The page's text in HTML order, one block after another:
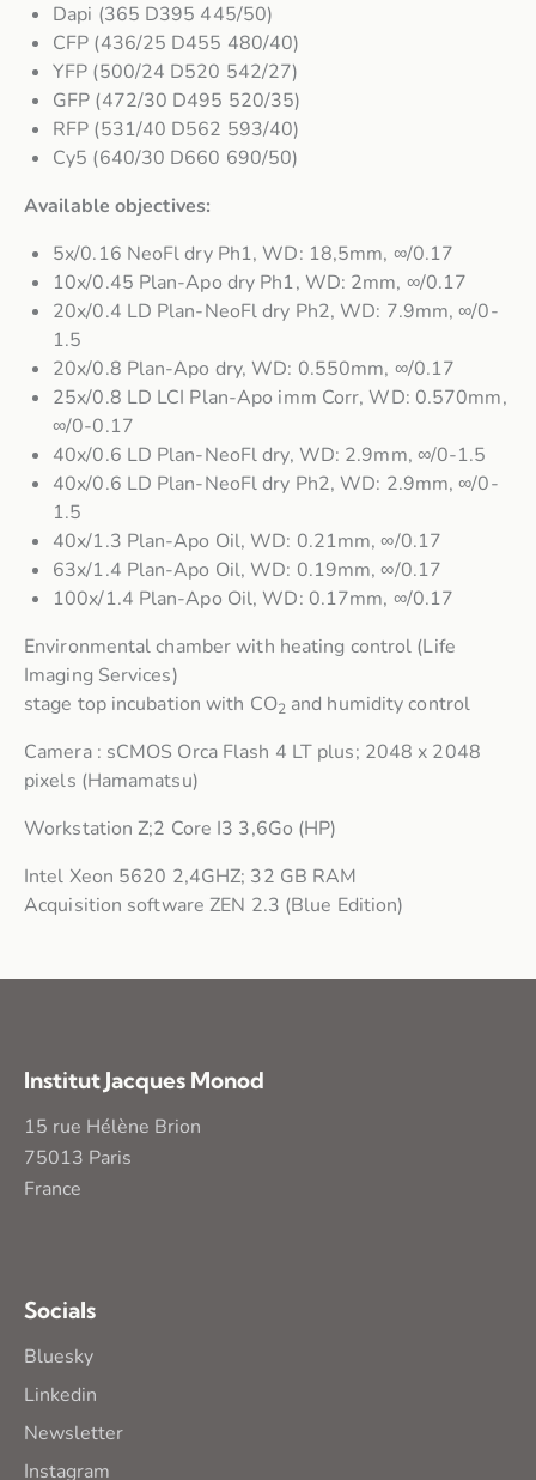
Dapi (365 D395 445/50)
CFP (436/25 D455 480/40)
YFP (500/24 D520 542/27)
GFP (472/30 D495 520/35)
RFP (531/40 D562 593/40)
Cy5 (640/30 D660 690/50)
Available objectives:
5x/0.16 NeoFl dry Ph1, WD: 18,5mm, ∞/0.17
10x/0.45 Plan-Apo dry Ph1, WD: 2mm, ∞/0.17
20x/0.4 LD Plan-NeoFl dry Ph2, WD: 7.9mm, ∞/0-
1.5
20x/0.8 Plan-Apo dry, WD: 0.550mm, ∞/0.17
25x/0.8 LD LCI Plan-Apo imm Corr, WD: 0.570mm,
∞/0-0.17
40x/0.6 LD Plan-NeoFl dry, WD: 2.9mm, ∞/0-1.5
40x/0.6 LD Plan-NeoFl dry Ph2, WD: 2.9mm, ∞/0-
1.5
40x/1.3 Plan-Apo Oil, WD: 0.21mm, ∞/0.17
63x/1.4 Plan-Apo Oil, WD: 0.19mm, ∞/0.17
100x/1.4 Plan-Apo Oil, WD: 0.17mm, ∞/0.17
Environmental chamber with heating control (Life
Imaging Services)
stage top incubation with CO2 and humidity control
Camera : sCMOS Orca Flash 4 LT plus; 2048 x 2048
pixels (Hamamatsu)
Workstation Z;2 Core I3 3,6Go (HP)
Intel Xeon 5620 2,4GHZ; 32 GB RAM
Acquisition software ZEN 2.3 (Blue Edition)
Institut Jacques Monod
15 rue Hélène Brion
75013 Paris
France
Socials
Bluesky
Linkedin
Newsletter
Instagram